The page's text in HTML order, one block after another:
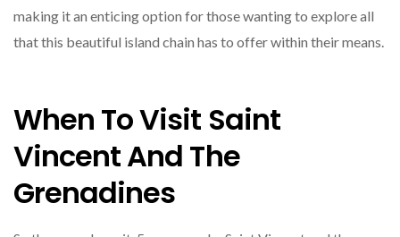
making it an enticing option for those wanting to explore all
that this beautiful island chain has to offer within their means.
When To Visit Saint
Vincent And The
Grenadines